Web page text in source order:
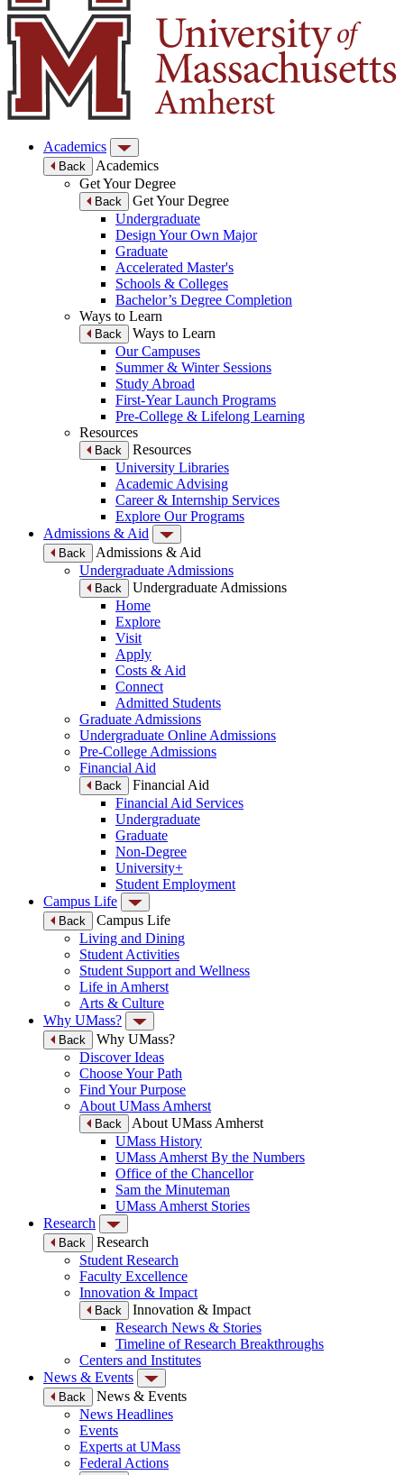
Academics
Back
Academics
Get Your Degree
Back
Get Your Degree
Undergraduate
Design Your Own Major
Graduate
Accelerated Master's
Schools & Colleges
Bachelor’s Degree Completion
Ways to Learn
Back
Ways to Learn
Our Campuses
Summer & Winter Sessions
Study Abroad
First-Year Launch Programs
Pre-College & Lifelong Learning
Resources
Back
Resources
University Libraries
Academic Advising
Career & Internship Services
Explore Our Programs
Admissions & Aid
Back
Admissions & Aid
Undergraduate Admissions
Back
Undergraduate Admissions
Home
Explore
Visit
Apply
Costs & Aid
Connect
Admitted Students
Graduate Admissions
Undergraduate Online Admissions
Pre-College Admissions
Financial Aid
Back
Financial Aid
Financial Aid Services
Undergraduate
Graduate
Non-Degree
University+
Student Employment
Campus Life
Back
Campus Life
Living and Dining
Student Activities
Student Support and Wellness
Life in Amherst
Arts & Culture
Why UMass?
Back
Why UMass?
Discover Ideas
Choose Your Path
Find Your Purpose
About UMass Amherst
Back
About UMass Amherst
UMass History
UMass Amherst By the Numbers
Office of the Chancellor
Sam the Minuteman
UMass Amherst Stories
Research
Back
Research
Student Research
Faculty Excellence
Innovation & Impact
Back
Innovation & Impact
Research News & Stories
Timeline of Research Breakthroughs
Centers and Institutes
News & Events
Back
News & Events
News Headlines
Events
Experts at UMass
Federal Actions